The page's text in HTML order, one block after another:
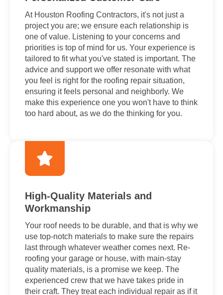
At Houston Roofing Contractors, it's not just a
project you are; we ensure each relationship is
one of value. Listening to your concerns and
priorities is top of mind for us. Your experience is
tailored to fit what you've stated is important. The
advice and support we offer resonate with what
you feel is right for the roofing repair situation,
ensuring it feels personal and neighborly. We
make this experience one you won't have to think
too hard about, as we do the thinking for you.
High-Quality Materials and
Workmanship
Your roof needs to be durable, and that is why we
use top-notch materials to make sure the repairs
last through whatever weather comes next. Re-
roofing your garage or house, with main-stay
quality materials, is a promise we keep. The
experienced crew that we have takes pride in
their craft. They treat each individual repair as if it